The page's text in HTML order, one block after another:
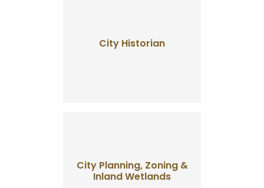
City Historian
City Planning, Zoning &
Inland Wetlands